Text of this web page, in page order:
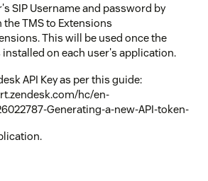
SIP Username and password by
TMS to Extensions
This will be used once the
on each user's application.
API Key as per this guide:
hc/en-
Generating-a-new-API-token-